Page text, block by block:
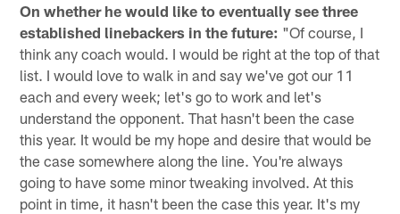
On whether he would like to eventually see three
established linebackers in the future: "Of course, I
think any coach would. I would be right at the top of that
list. I would love to walk in and say we've got our 11
each and every week; let's go to work and let's
understand the opponent. That hasn't been the case
this year. It would be my hope and desire that would be
the case somewhere along the line. You're always
going to have some minor tweaking involved. At this
point in time, it hasn't been the case this year. It's my